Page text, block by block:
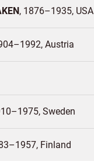
1876–1935 USA
Austria
Sweden
Finland